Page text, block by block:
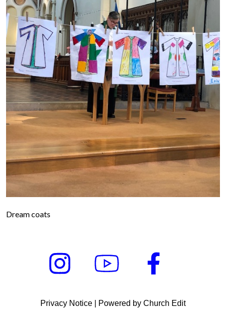
Dream coats
Privacy Notice Powered by Church Edit